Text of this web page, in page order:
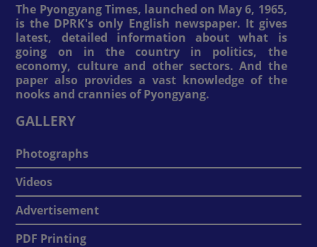
The Pyongyang Times, launched on May 6, 1965,
is the DPRK's only English newspaper. It gives
latest, detailed information about what is
going on in the country in politics, the
economy, culture and other sectors. And the
paper also provides a vast knowledge of the
nooks and crannies of Pyongyang.
GALLERY
Photographs
Videos
Advertisement
PDF Printing